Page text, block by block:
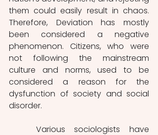
them could easily result in chaos.
Therefore, Deviation has mostly
been considered a negative
phenomenon. Citizens, who were
not following the mainstream
culture and norms, used to be
considered a reason for the
dysfunction of society and social
disorder.